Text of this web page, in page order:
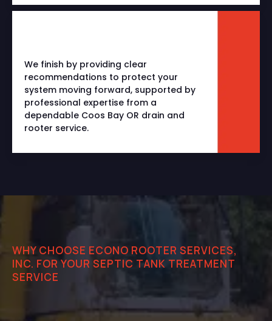
We finish by providing clear
recommendations to protect your
system moving forward, supported by
professional expertise from a
dependable Coos Bay OR drain and
rooter service.
WHY CHOOSE ECONO ROOTER SERVICES,
INC. FOR YOUR SEPTIC TANK TREATMENT
SERVICE
Trusted Septic Treatment
Backed by Experience